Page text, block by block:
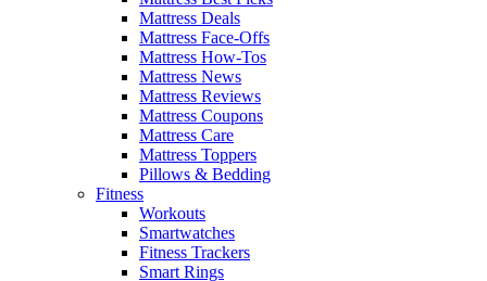
Mattress Deals
Mattress Face-Offs
Mattress How-Tos
Mattress News
Mattress Reviews
Mattress Coupons
Mattress Care
Mattress Toppers
Pillows & Bedding
Fitness
Workouts
Smartwatches
Fitness Trackers
Smart Rings